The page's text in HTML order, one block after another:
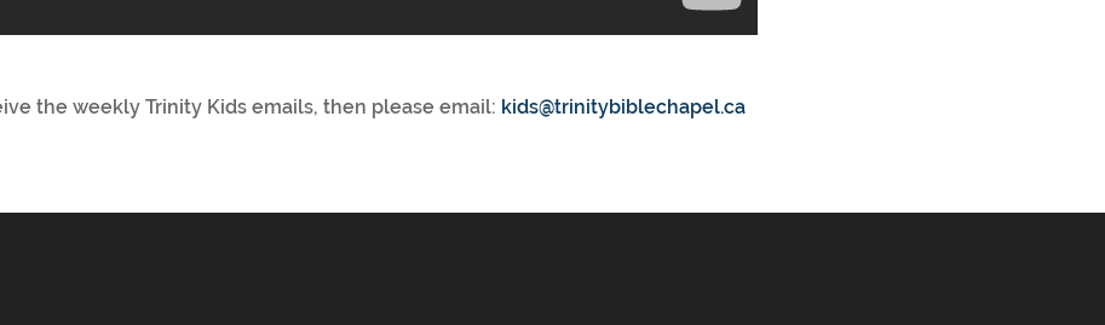
the weekly Trinity Kids emails, then please email: kids@trinitybiblechapel.ca